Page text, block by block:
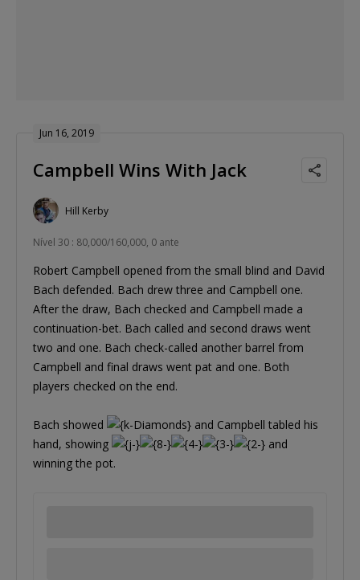
Jun 16, 2019
Campbell Wins With Jack
Hill Kerby
Nível 30 : 80,000/160,000, 0 ante
Robert Campbell opened from the small blind and David
Bach defended. Bach drew three and Campbell one.
After the draw, Bach checked and Campbell made a
continuation-bet. Bach called and second draws went
two and one. Bach check-called another barrel from
Campbell and final draws went pat and one. Both
players checked on the end.
Bach showed
and Campbell tabled his
hand, showing
and
winning the pot.